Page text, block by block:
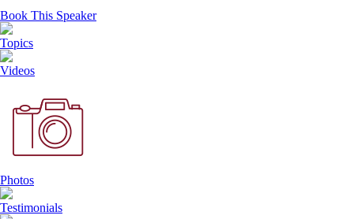
Book This Speaker
Topics
Videos
Photos
Testimonials